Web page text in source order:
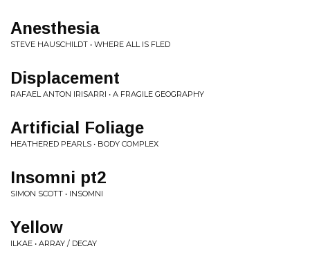
Anesthesia
STEVE HAUSCHILDT • WHERE ALL IS FLED
Displacement
RAFAEL ANTON IRISARRI • A FRAGILE GEOGRAPHY
Artificial Foliage
HEATHERED PEARLS • BODY COMPLEX
Insomni pt2
SIMON SCOTT • INSOMNI
Yellow
ILKAE • ARRAY / DECAY